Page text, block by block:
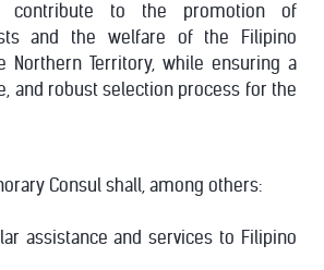
contribute to the promotion of
and the welfare of the Filipino
Northern Territory, while ensuring a
and robust selection process for the
Consul shall, among others:
assistance and services to Filipino